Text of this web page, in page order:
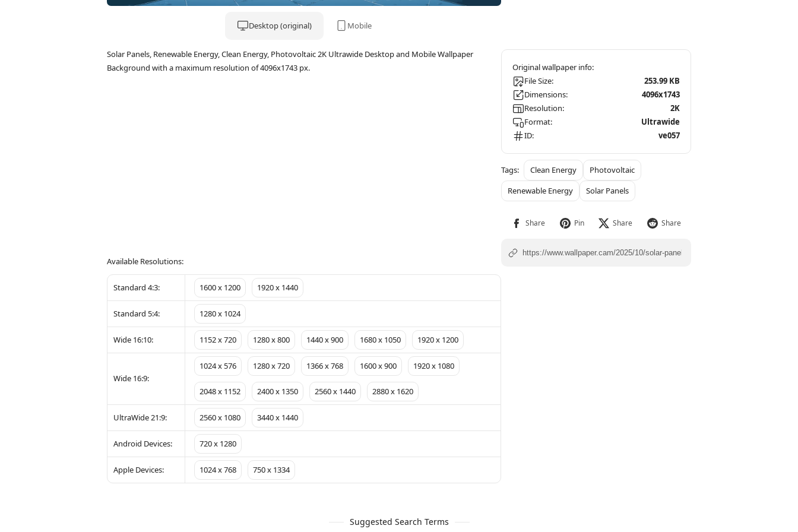
Desktop (original) Mobile
Solar Panels, Renewable Energy, Clean Energy, Photovoltaic 2K Ultrawide Desktop and Mobile Wallpaper
Background with a maximum resolution of 4096x1743 px.
Available Resolutions:
Standard 4:3: 1600 x 1200 1920 x 1440
Standard 5:4: 1280 x 1024
Wide 16:10: 1152 x 720 1280 x 800 1440 x 900 1680 x 1050 1920 x 1200
Wide 16:9:
1024 x 576 1280 x 720 1366 x 768 1600 x 900 1920 x 1080
2048 x 1152 2400 x 1350 2560 x 1440 2880 x 1620
UltraWide 21:9: 2560 x 1080 3440 x 1440
Android Devices: 720 x 1280
Apple Devices: 1024 x 768 750 x 1334
File Size:
253.99 KB
Dimensions:
4096x1743
Resolution:
2K
Format:
Ultrawide
ID:
ve057
Clean Energy
Photovoltaic
Renewable Energy
Solar Panels
Suggested Search Terms